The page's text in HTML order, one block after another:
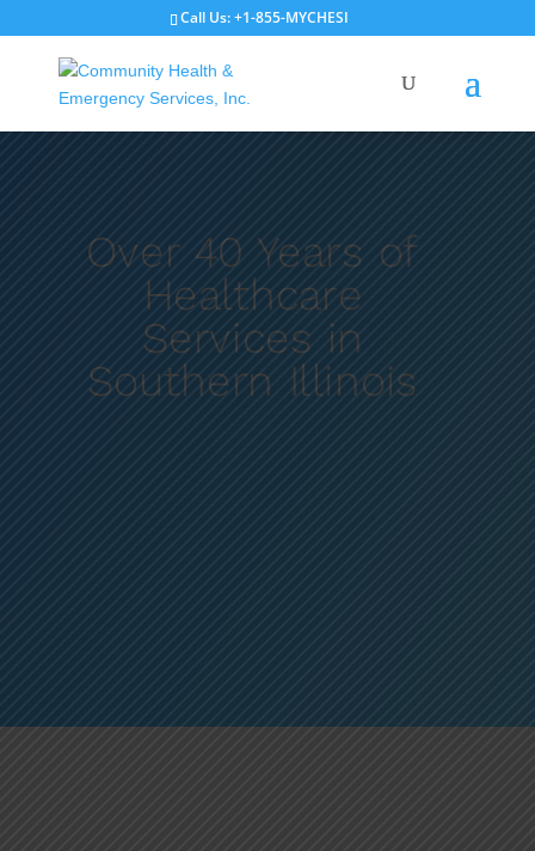
Call Us: +1-855-MYCHESI
Over 40 Years of
Healthcare
Services in
Southern Illinois
Record Request
Schedule Appointment